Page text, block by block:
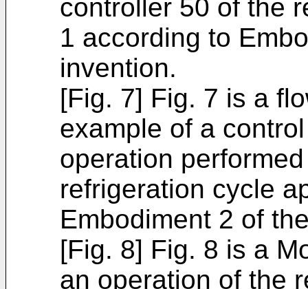
controller 50 of the
1 according to
invention.
[Fig. 7] Fig. 7 is a
example of a
operation
refrigeration cycle
Embodiment 2 of
[Fig. 8] Fig. 8 is a
an operation of the